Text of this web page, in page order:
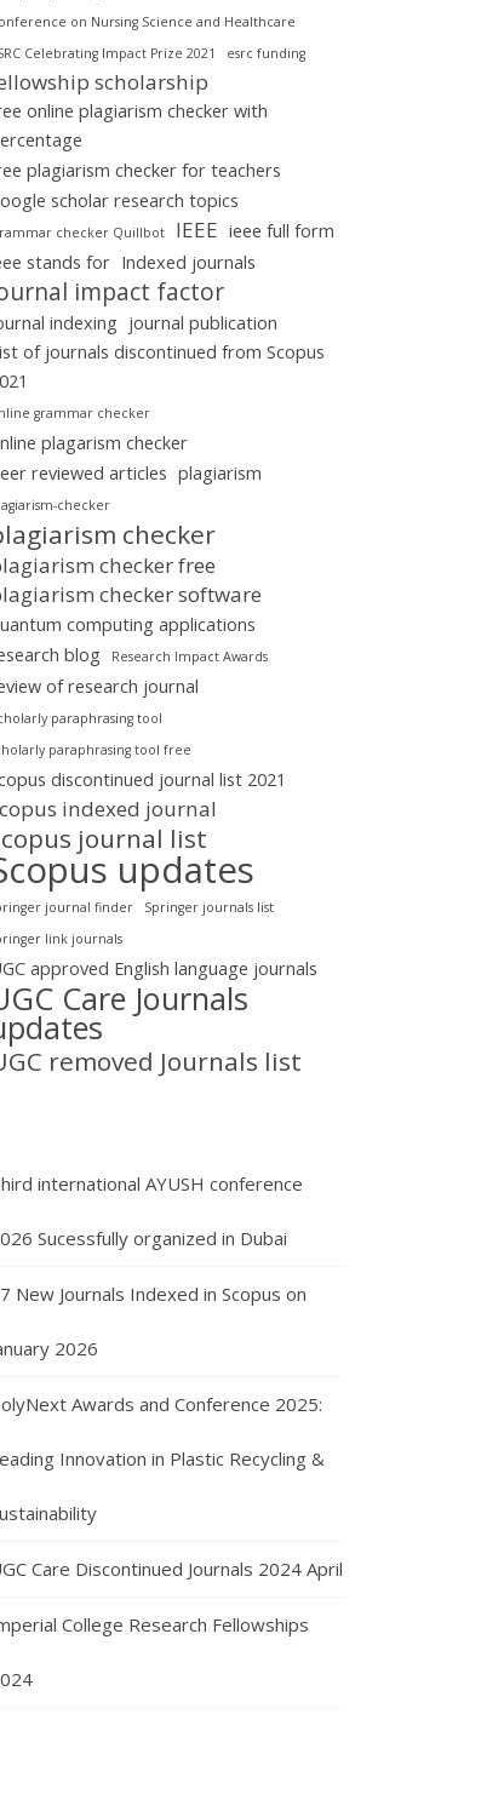
on Nursing Science and Healthcare
Celebrating Impact Prize 2021
esrc funding
scholarship
online plagiarism checker with
plagiarism checker for teachers
scholar research topics
checker Quillbot IEEE ieee full form
stands for Indexed journals
impact factor
indexing journal publication
of journals discontinued from Scopus
grammar checker
plagarism checker
reviewed articles plagiarism
checker
checker
checker free
checker software
computing applications
blog
Research Impact Awards
of research journal
paraphrasing tool
paraphrasing tool free
discontinued journal list 2021
indexed journal
journal list
updates
journal finder
Springer journals list
link journals
approved English language journals
Care Journals
removed Journals list
international AYUSH conference
Sucessfully organized in Dubai
New Journals Indexed in Scopus on
2026
Awards and Conference 2025:
Innovation in Plastic Recycling &
Care Discontinued Journals 2024 April
College Research Fellowships